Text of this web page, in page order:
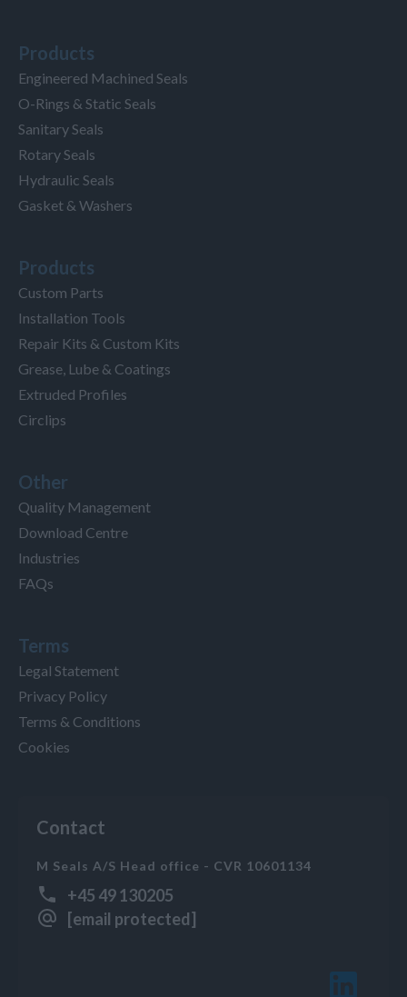
Products
Engineered Machined Seals
O-Rings & Static Seals
Sanitary Seals
Rotary Seals
Hydraulic Seals
Gasket & Washers
Products
Custom Parts
Installation Tools
Repair Kits & Custom Kits
Grease, Lube & Coatings
Extruded Profiles
Circlips
Other
Quality Management
Download Centre
Industries
FAQs
Terms
Legal Statement
Privacy Policy
Terms & Conditions
Cookies
Contact
M Seals A/S Head office - CVR 10601134
+45 49 130205
[email protected]